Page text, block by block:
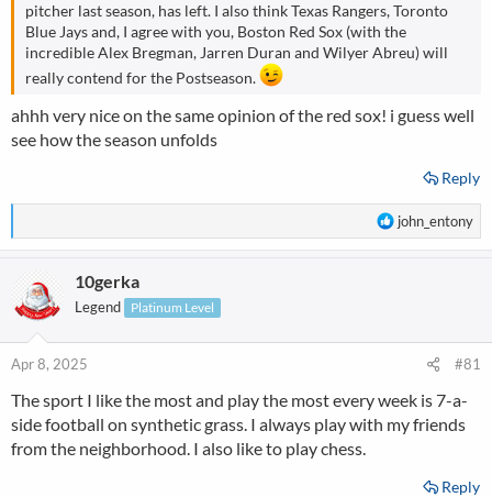
pitcher last season, has left. I also think Texas Rangers, Toronto
Blue Jays and, I agree with you, Boston Red Sox (with the
incredible Alex Bregman, Jarren Duran and Wilyer Abreu) will
really contend for the Postseason.
ahhh very nice on the same opinion of the red sox! i guess well
see how the season unfolds
Reply
R
e
o
:
john_entony
10gerka
Legend Platinum Level
Apr 8, 2025 #81
The sport I like the most and play the most every week is 7-a-
side football on synthetic grass. I always play with my friends
from the neighborhood. I also like to play chess.
Reply